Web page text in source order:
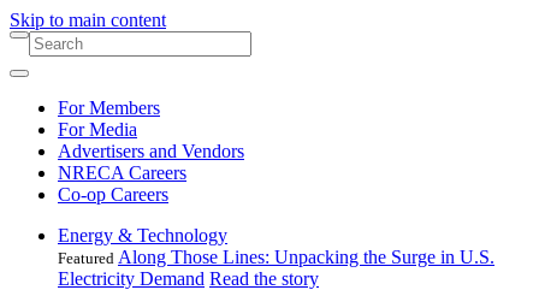
Skip to main content
For Members
For Media
Advertisers and Vendors
NRECA Careers
Co-op Careers
Energy & Technology
Featured Along Those Lines: Unpacking the Surge in U.S.
Electricity Demand Read the story